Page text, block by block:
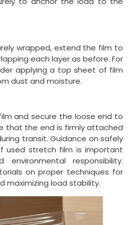
wrapped, extend the film to
each layer as before. For
applying a top sheet of film
dust and moisture.
and secure the loose end to
that the end is firmly attached
transit. Guidance on safely
used stretch film is important
responsibility.
on proper techniques for
maximizing load stability.